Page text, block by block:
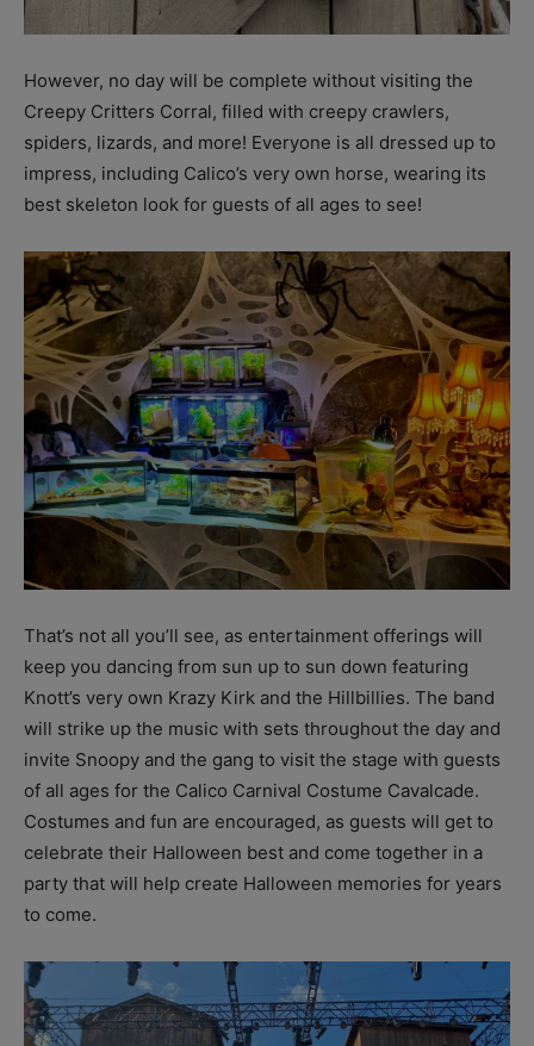
However, no day will be complete without visiting the
Creepy Critters Corral, filled with creepy crawlers,
spiders, lizards, and more! Everyone is all dressed up to
impress, including Calico’s very own horse, wearing its
best skeleton look for guests of all ages to see!
That’s not all you’ll see, as entertainment offerings will
keep you dancing from sun up to sun down featuring
Knott’s very own Krazy Kirk and the Hillbillies. The band
will strike up the music with sets throughout the day and
invite Snoopy and the gang to visit the stage with guests
of all ages for the Calico Carnival Costume Cavalcade.
Costumes and fun are encouraged, as guests will get to
celebrate their Halloween best and come together in a
party that will help create Halloween memories for years
to come.